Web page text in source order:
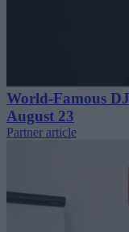
World-Famous
August 23
Partner article